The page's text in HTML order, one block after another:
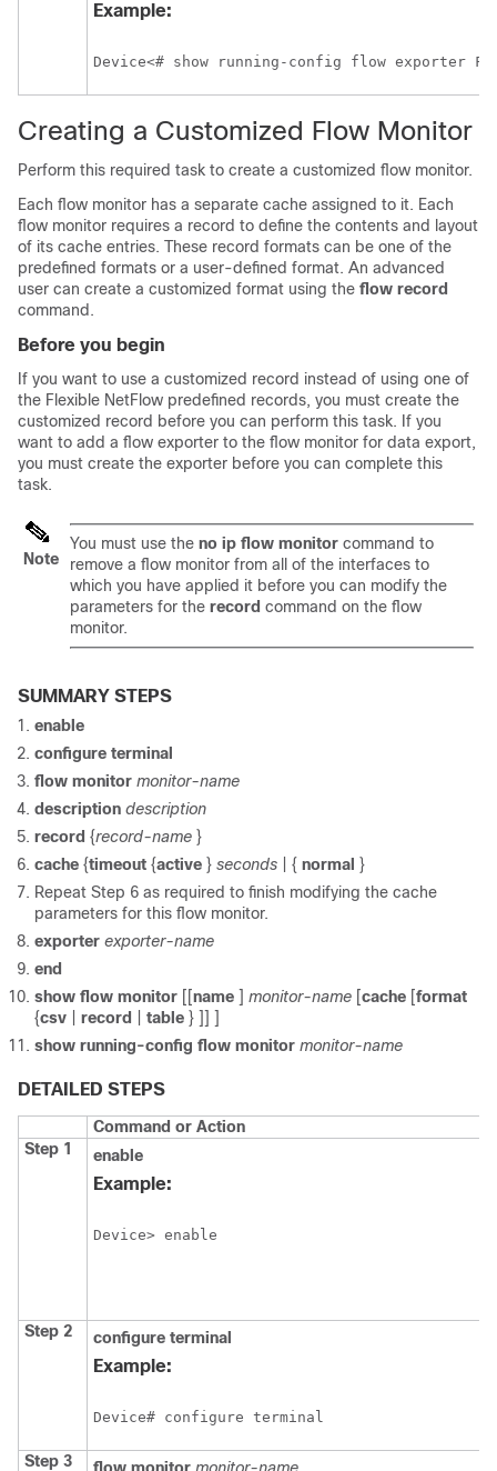
Example:
Device<# show running-config flow exporter
Creating a Customized Flow Monitor
Perform this required task to create a customized flow monitor.
Each flow monitor has a separate cache assigned to it. Each
flow monitor requires a record to define the contents and layout
of its cache entries. These record formats can be one of the
predefined formats or a user-defined format. An advanced
user can create a customized format using the flow record
command.
Before you begin
If you want to use a customized record instead of using one of
the Flexible NetFlow predefined records, you must create the
customized record before you can perform this task. If you
want to add a flow exporter to the flow monitor for data export,
you must create the exporter before you can complete this
task.
Note
You must use the no ip flow monitor command to
remove a flow monitor from all of the interfaces to
which you have applied it before you can modify the
parameters for the record command on the flow
monitor.
SUMMARY STEPS
enable
configure terminal
flow monitor monitor-name
description description
record {record-name }
cache {timeout {active } seconds { normal }
Repeat Step 6 as required to finish modifying the cache
parameters for this flow monitor.
exporter exporter-name
end
show flow monitor [[name ] monitor-name [cache [format
{csv record table } ]] ]
show running-config flow monitor monitor-name
DETAILED STEPS
Command or Action
Step 1
enable
Example:
Device> enable
Step 2 configure terminal
Example:
Device# configure terminal
Step 3